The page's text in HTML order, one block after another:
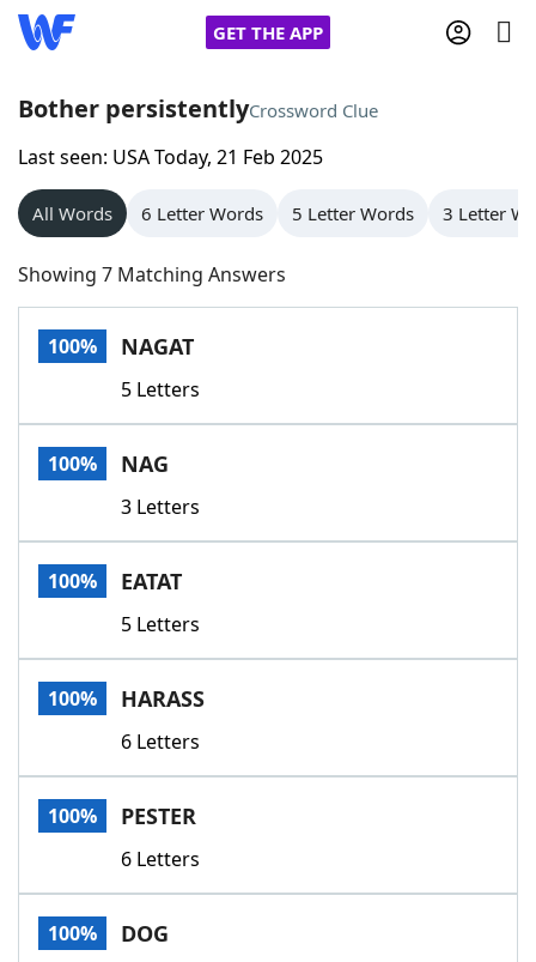
GET THE APP
Home
Words With Friends
NYT Crossplay Cheat
Scrabble
Today's NYT GamesHints & Answers
Word GamesHelpers
Word List
Our Brands
Bother persistentlyCrossword Clue
Last seen: USA Today, 21 Feb 2025
All Words 6 Letter Words 5 Letter Words 3 Letter
Showing 7 Matching Answers
100% NAGAT
5 Letters
100% NAG
3 Letters
100% EATAT
5 Letters
100% HARASS
6 Letters
100% PESTER
6 Letters
100% DOG